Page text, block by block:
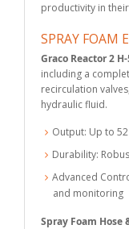
productivity in
SPRAY FOAM
Graco Reactor 2
including a
recirculation
hydraulic fluid.
Output: Up to
Durability:
Advanced
and monitoring
Spray Foam Hose